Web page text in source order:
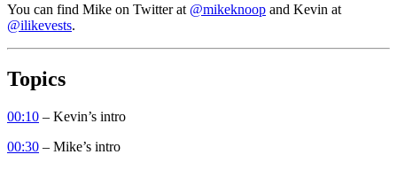
You can find Mike on Twitter at @mikeknoop and Kevin at
@ilikevests.
Topics
00:10 – Kevin’s intro
00:30 – Mike’s intro